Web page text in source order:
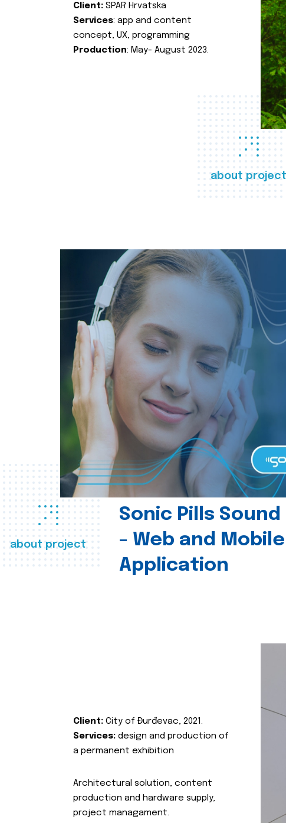
about project
Client: SPAR Hrvatska
Services: app and content
concept, UX, programming
Production: May- August 2023.
about project
Sonic Pills
- Web and Mobile
Application
Client: City of Đurđevac, 2021.
Services: design and production of
a permanent exhibition
Architectural solution, content
production and hardware supply,
project managament.